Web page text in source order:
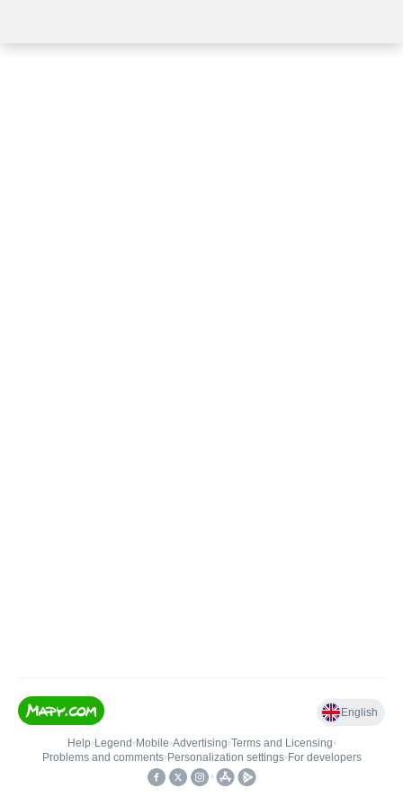
English
Help• Legend • Mobile•Advertising•Terms and Licensing•
Problems and comments• Personalization settings• For developers
•